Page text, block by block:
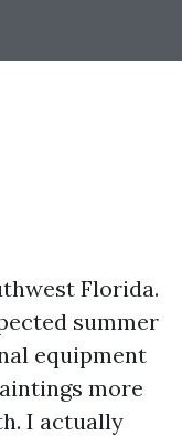
Florida.
summer
equipment
more
I actually